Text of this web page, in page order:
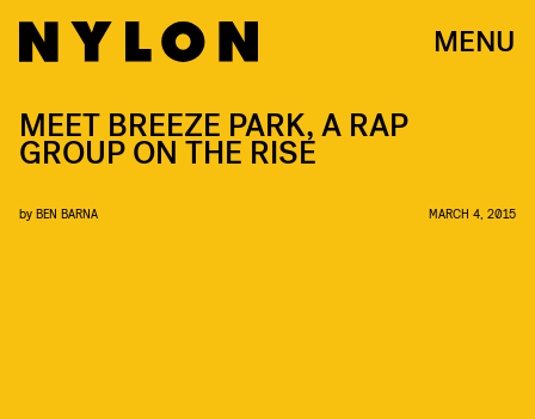
MENU
MEET BREEZE PARK, A RAP
GROUP ON THE RISE
by BEN BARNA MARCH 4, 2015